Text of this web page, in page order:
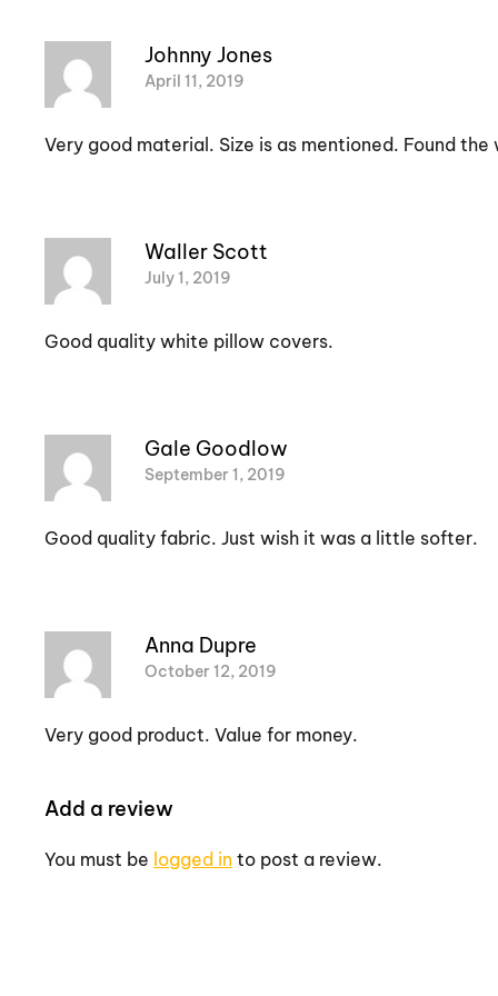
Johnny Jones
April 11, 2019
Very good material. Size is as mentioned. Found
Waller Scott
July 1, 2019
Good quality white pillow covers.
Gale Goodlow
September 1, 2019
Good quality fabric. Just wish it was a little softer.
Anna Dupre
October 12, 2019
Very good product. Value for money.
Add a review
You must be logged in to post a review.